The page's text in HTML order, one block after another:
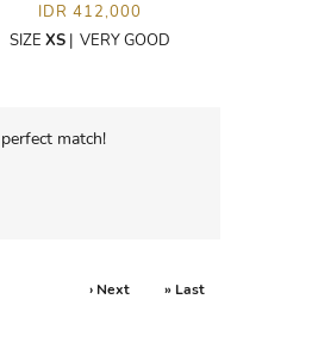
IDR 412,000
SIZE XS| VERY GOOD
match!
› Next » Last